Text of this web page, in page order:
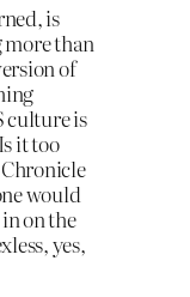
is
than
of
culture is
it too
would
on the
yes,